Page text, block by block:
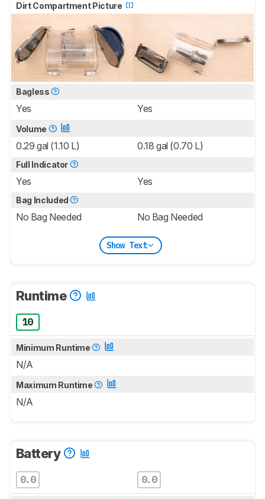
Dirt Compartment Picture
Bagless
Yes Yes
Volume
0.29 gal (1.10 L) 0.18 gal (0.70 L)
Full Indicator
Yes Yes
Bag Included
No Bag Needed No Bag Needed
Show Text
Runtime
10
Minimum Runtime
N/A
Maximum Runtime
N/A
Battery
0.0 0.0